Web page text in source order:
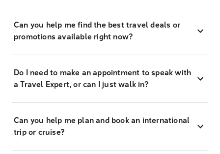
Can you help me find the best travel deals or
promotions available right now?
Do I need to make an appointment to speak with
a Travel Expert, or can I just walk in?
Can you help me plan and book an international
trip or cruise?